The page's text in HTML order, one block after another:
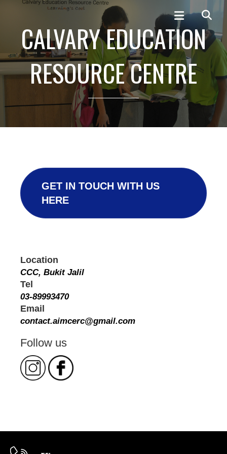
CALVARY EDUCATION
RESOURCE CENTRE
GET IN TOUCH WITH US
HERE
Location
CCC, Bukit Jalil
Tel
03-89993470
Email
contact.aimcerc@gmail.com
Follow us